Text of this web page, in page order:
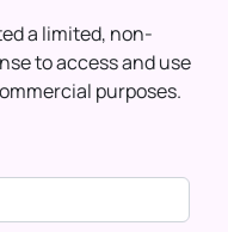
a limited, non-
to access and use
purposes.